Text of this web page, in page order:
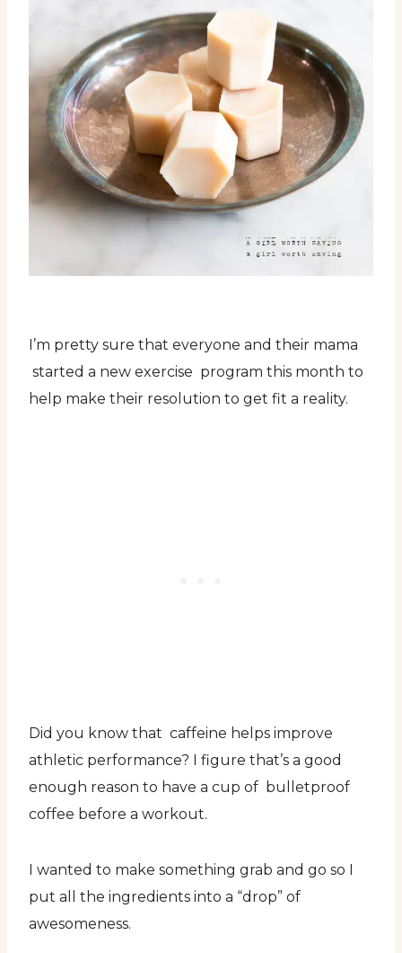
I’m pretty sure that everyone and their mama
started a new exercise program this month to
help make their resolution to get fit a reality.
Did you know that caffeine helps improve
athletic performance? I figure that’s a good
enough reason to have a cup of bulletproof
coffee before a workout.
I wanted to make something grab and go so I
put all the ingredients into a “drop” of
awesomeness.